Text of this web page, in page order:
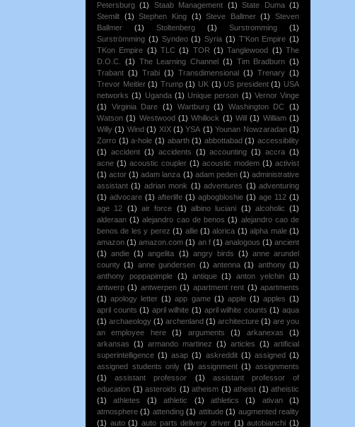
Petersburg (1) Staab Management (1) State Duma (1)
Stemilt (1) Stephen King (1) Steve Ballmer (1)
Steven
Ballmer
(1) Stoltenberg (1) Surstromming
(1)
Surströmming (1) Syndeo (1) Syria (1) T'Kon Empire (1)
TKon Empire (1) TLC (1) TOR (1) Tanglewood (1) The
D.O.C.
(1) The Learning Channel (1) Tim Bradburn (1)
Trabant (1) Trabi (1) Transdimensional (1) Trenary (1)
Trevor Meitler (1) Trump (1) UK (1) US president (1) USA
networks (1) Uganda (1) Unique person (1) Vernor Vinge
(1)
Virginia Dare (1) Wartburg (1) Washington DC (1)
Watson (1) Westwood (1) Whillock (1) Will (1) William (1)
Willy (1) Wind (1) XIX (1) YSA (1) Younan Nowzaradan (1)
Zorro (1) a-hole (1) abarth (1) abbottabad (1) accessibility
(1) accident (1) accidents (1) accounting (1) accra (1)
acne (1) acoustic coupler (1) acoustic modem (1) activist
(1) actor (1) adam lanza (1) adam peden (1) administrative
assistant (1) adrian monk (1) adventures (1) adventuring
(1) advocare (1) afterlife (1) agbogbloshie (1) age 112 (1)
age 12 (1) air force (1) albino luciani (1) alcoholic (1)
alderaan (1) alejandro cao de benos (1) alejandro cao de
benos de les y perez (1) allie (1) alorica (1) alpha male (1)
amazon (1) amazon.com (1) an f (1) analogous (1) ancient
(1) andie (1) angelita (1) angry birds (1) anne arundel
county (1) anne gundersen (1) antenna (1) anthony (1)
anthony poppapimple (1) antique (1) anton yelchin (1)
antwerp (1) antwerpen (1) apartment rent (1) apartments
(1) apology letter (1) app game (1) apple (1) apples (1)
april counts (1) april wilhite (1) april wilhite counts (1) aqua
(1) archaeology (1) archenland (1) architecture (1) are you
an employee here
(1) arguments (1) arkanexas
(1)
arkansas (1) armando martinez (1) articles (1) artificial
superintelligence (1) asap (1) askreddit (1) assigned (1)
assigned students only (1) assignment (1) assignments
(1)
assistant professor (1)
assistant professor of
education (1) asteroids (1) atheism (1) atheist (1) atheistic
(1)
athletes (1) athletic (1) athletics (1) ativan
(1)
atmosphere (1) attending (1) attitude (1) augmented reality
(1) auto (1) auto parts delivery driver (1) autobianchi (1)